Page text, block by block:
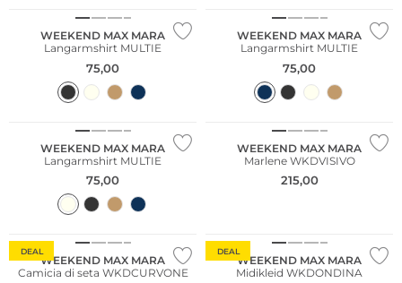
WEEKEND MAX MARA
Langarmshirt MULTIE
75,00
WEEKEND MAX MARA
Langarmshirt MULTIE
75,00
WEEKEND MAX MARA
Langarmshirt MULTIE
75,00
WEEKEND MAX MARA
Marlene WKDVISIVO
215,00
DEAL
WEEKEND MAX MARA
Camicia di seta WKDCURVONE
DEAL
WEEKEND MAX MARA
Midikleid WKDONDINA